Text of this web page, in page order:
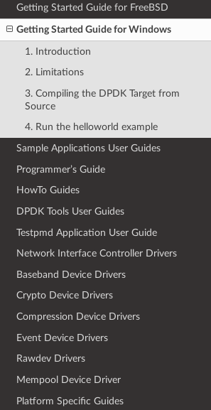
Getting Started Guide for FreeBSD
Getting Started Guide for Windows
1. Introduction
2. Limitations
3. Compiling the DPDK Target from
Source
4. Run the helloworld example
Sample Applications User Guides
Programmer’s Guide
HowTo Guides
DPDK Tools User Guides
Testpmd Application User Guide
Network Interface Controller Drivers
Baseband Device Drivers
Crypto Device Drivers
Compression Device Drivers
Event Device Drivers
Rawdev Drivers
Mempool Device Driver
Platform Specific Guides